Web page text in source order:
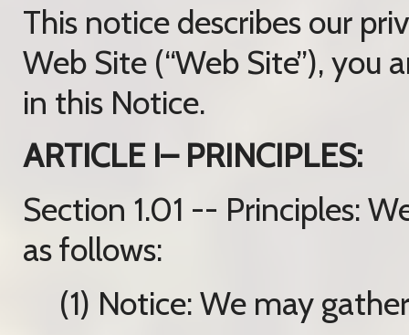
This notice describes our
Web Site (“Web Site”), you
in this Notice.
ARTICLE I– PRINCIPLES:
Section 1.01 -- Principles:
as follows:
(1) Notice: We may